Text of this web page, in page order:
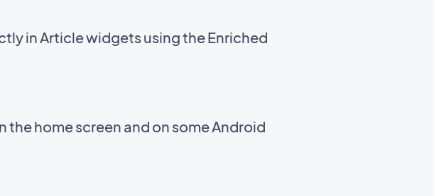
in Article widgets using the Enriched
the home screen and on some Android